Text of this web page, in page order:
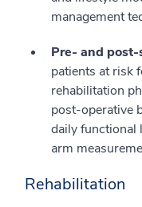
management
Pre- and post-
patients at risk
rehabilitation
post-operative
daily functional
arm
Rehabilitation